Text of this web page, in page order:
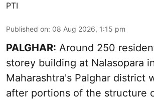
PTI
Published on: 08 Aug 2026, 1:15 pm
PALGHAR: Around 250
storey building at Nalasopara
Maharashtra's Palghar district
after portions of the structure